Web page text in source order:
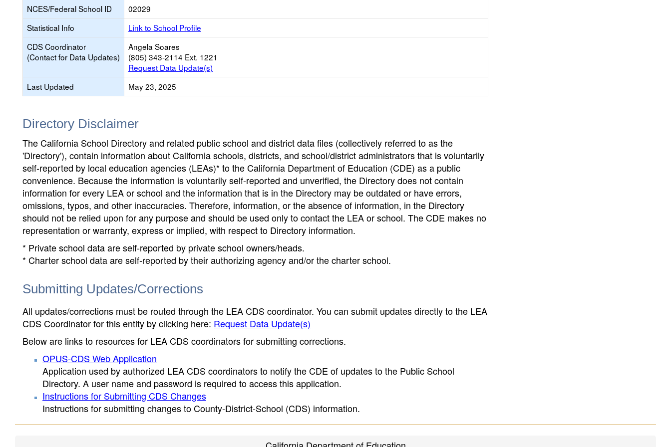
NCES/Federal School ID
02029
Statistical Info
Link to School Profile
CDS Coordinator
(Contact for Data Updates)
Angela Soares
(805) 343-2114 Ext. 1221
Request Data Update(s)
Last Updated
May 23, 2025
Directory Disclaimer
The California School Directory and related public school and district data files (collectively referred to as the
'Directory'), contain information about California schools, districts, and school/district administrators that is voluntarily
self-reported by local education agencies (LEAs)* to the California Department of Education (CDE) as a public
convenience. Because the information is voluntarily self-reported and unverified, the Directory does not contain
information for every LEA or school and the information that is in the Directory may be outdated or have errors,
omissions, typos, and other inaccuracies. Therefore, information, or the absence of information, in the Directory
should not be relied upon for any purpose and should be used only to contact the LEA or school. The CDE makes no
representation or warranty, express or implied, with respect to Directory information.
* Private school data are self-reported by private school owners/heads.
* Charter school data are self-reported by their authorizing agency and/or the charter school.
Submitting Updates/Corrections
All updates/corrections must be routed through the LEA CDS coordinator. You can submit updates directly to the LEA
CDS Coordinator for this entity by clicking here: Request Data Update(s)
Below are links to resources for LEA CDS coordinators for submitting corrections.
OPUS-CDS Web Application
Application used by authorized LEA CDS coordinators to notify the CDE of updates to the Public School
Directory. A user name and password is required to access this application.
Instructions for Submitting CDS Changes
Instructions for submitting changes to County-District-School (CDS) information.